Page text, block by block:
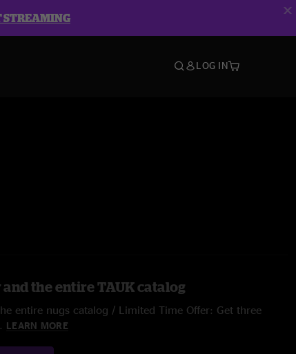
STREAMING
LOG IN
the entire TAUK catalog
entire nugs catalog / Limited Time Offer: Get three
LEARN MORE